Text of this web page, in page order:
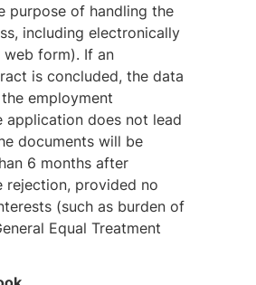
purpose of handling the
including electronically
web form). If an
is concluded, the data
employment
application does not lead
documents will be
6 months after
provided no
(such as burden of
Equal Treatment